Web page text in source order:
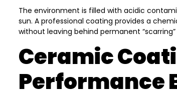
The environment is filled with acidic
sun. A professional coating provides a
without leaving behind permanent
Ceramic
Performance